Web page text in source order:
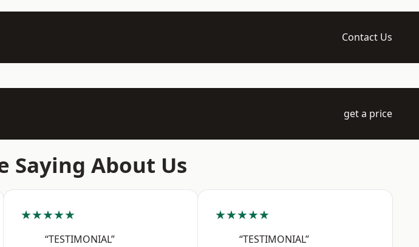
Contact Us
get a price
Saying About Us
★★★★★
“TESTIMONIAL”
★★★★★
“TESTIMONIAL”